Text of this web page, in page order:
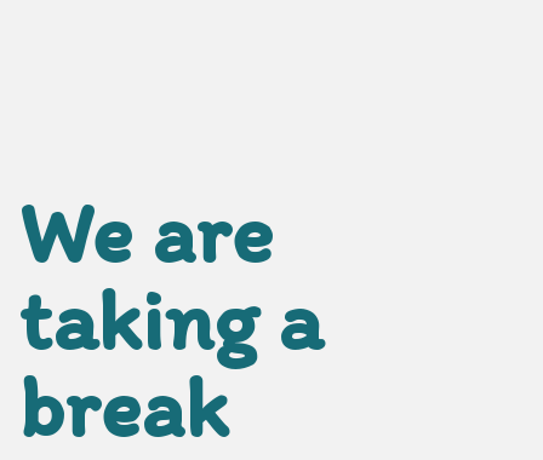
We are
taking a
break